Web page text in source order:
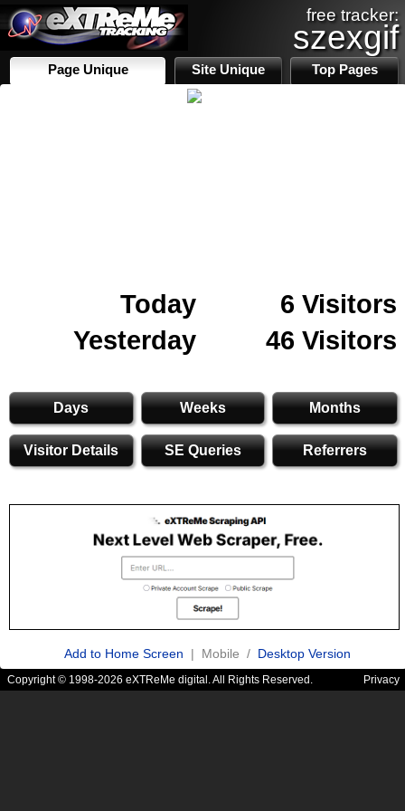
free tracker:
szexgif
Page Unique Site Unique Top Pages
Today
6 Visitors
Yesterday
46 Visitors
Days Weeks Months
Visitor Details SE Queries Referrers
Add to Home Screen | Mobile / Desktop Version
Copyright © 1998-2026 eXTReMe digital. All Rights Reserved. Privacy